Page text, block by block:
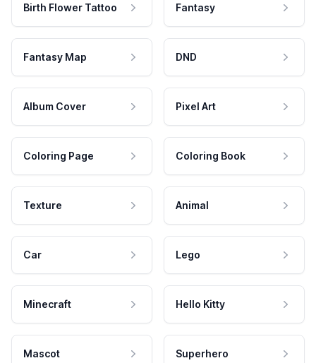
Birth Flower Tattoo Fantasy
Fantasy Map DND
Album Cover Pixel Art
Coloring Page Coloring Book
Texture Animal
Car Lego
Minecraft Hello Kitty
Mascot Superhero